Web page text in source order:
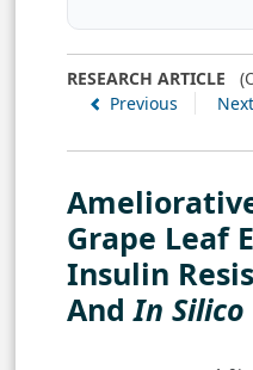
RESEARCH ARTICLE
Previous
Next
Grape Leaf
Insulin
And In Silico